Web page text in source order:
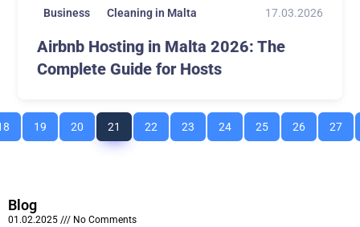
Business Cleaning in Malta 17.03.2026
Airbnb Hosting in Malta 2026: The
Complete Guide for Hosts
19 20 21 22 23 24 25 26 27
Blog
01.02.2025 No Comments